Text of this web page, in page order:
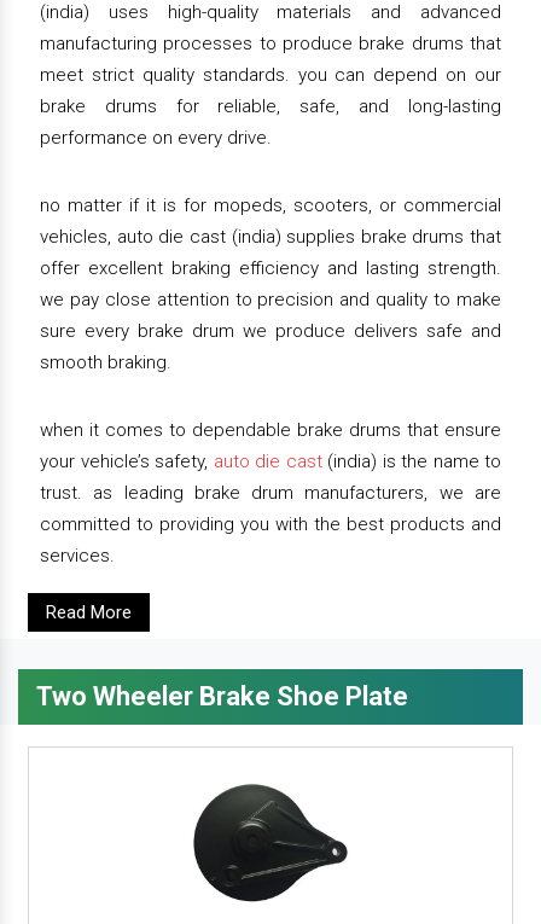
(india) uses high-quality materials and advanced
manufacturing processes to produce brake drums that
meet strict quality standards. you can depend on our
brake drums for reliable, safe, and long-lasting
performance on every drive.
no matter if it is for mopeds, scooters, or commercial
vehicles, auto die cast (india) supplies brake drums that
offer excellent braking efficiency and lasting strength.
we pay close attention to precision and quality to make
sure every brake drum we produce delivers safe and
smooth braking.
when it comes to dependable brake drums that ensure
your vehicle’s safety, auto die cast(india) is the name to
trust. as leading brake drum manufacturers, we are
committed to providing you with the best products and
services.
Read More
Two Wheeler Brake Shoe Plate